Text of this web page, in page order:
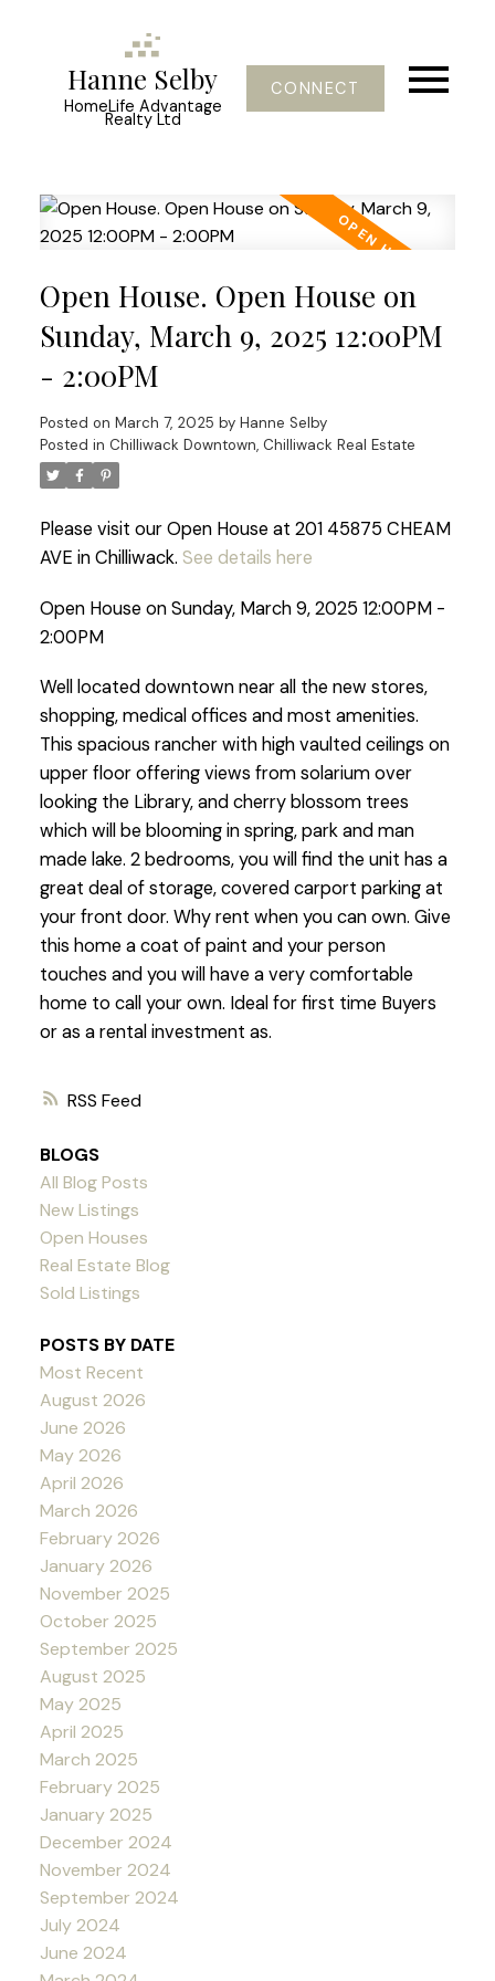
Hanne Selby
HomeLife Advantage
Realty Ltd
CONNECT
RSS
Open House. Open House on
Sunday, March 9, 2025 12:00PM
- 2:00PM
Posted on March 7, 2025 by Hanne Selby
Posted in Chilliwack Downtown, Chilliwack Real Estate
Please visit our Open House at 201 45875 CHEAM
AVE in Chilliwack. See details here
Open House on Sunday, March 9, 2025 12:00PM -
2:00PM
Well located downtown near all the new stores,
shopping, medical offices and most amenities.
This spacious rancher with high vaulted ceilings on
upper floor offering views from solarium over
looking the Library, and cherry blossom trees
which will be blooming in spring, park and man
made lake. 2 bedrooms, you will find the unit has a
great deal of storage, covered carport parking at
your front door. Why rent when you can own. Give
this home a coat of paint and your person
touches and you will have a very comfortable
home to call your own. Ideal for first time Buyers
or as a rental investment as.
BLOGS
All Blog Posts
New Listings
Open Houses
Real Estate Blog
Sold Listings
POSTS BY DATE
Most Recent
August 2026
June 2026
May 2026
April 2026
March 2026
February 2026
January 2026
November 2025
October 2025
September 2025
August 2025
May 2025
April 2025
March 2025
February 2025
January 2025
December 2024
November 2024
September 2024
July 2024
June 2024